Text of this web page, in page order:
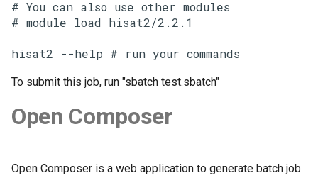
# You can also use other modules
# module load hisat2/2.2.1
hisat2 --help # run your commands
To submit this job, run "sbatch test.sbatch"
Open Composer
Open Composer is a web application to generate batch job